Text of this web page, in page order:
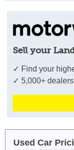
Sell your
✓ Find your
✓ 5,000+
Used Car